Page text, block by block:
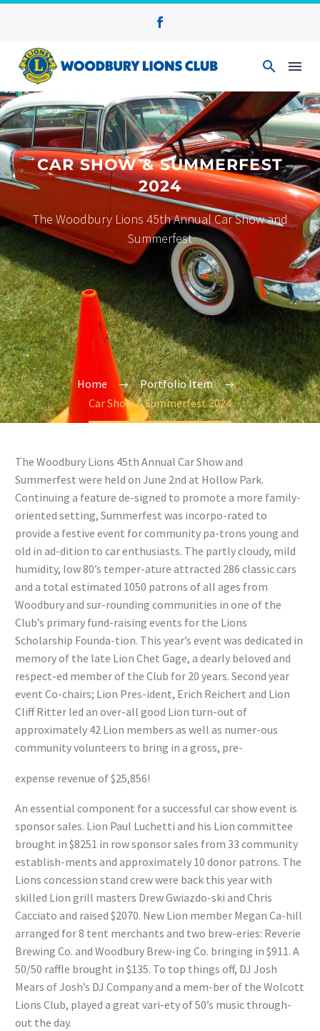
CAR SHOW & SUMMERFEST
2024
The Woodbury Lions 45th Annual Car Show and
Summerfest
Home
Portfolio Item
Car Show & Summerfest 2024
The Woodbury Lions 45th Annual Car Show and
Summerfest were held on June 2nd at Hollow Park.
Continuing a feature de-signed to promote a more family-
oriented setting, Summerfest was incorpo-rated to
provide a festive event for community pa-trons young and
old in ad-dition to car enthusiasts. The partly cloudy, mild
humidity, low 80’s temper-ature attracted 286 classic cars
and a total estimated 1050 patrons of all ages from
Woodbury and sur-rounding communities in one of the
Club’s primary fund-raising events for the Lions
Scholarship Founda-tion. This year’s event was dedicated in
memory of the late Lion Chet Gage, a dearly beloved and
respect-ed member of the Club for 20 years. Second year
event Co-chairs; Lion Pres-ident, Erich Reichert and Lion
Cliff Ritter led an over-all good Lion turn-out of
approximately 42 Lion members as well as numer-ous
community volunteers to bring in a gross, pre-
expense revenue of $25,856!
An essential component for a successful car show event is
sponsor sales. Lion Paul Luchetti and his Lion committee
brought in $8251 in row sponsor sales from 33 community
establish-ments and approximately 10 donor patrons. The
Lions concession stand crew were back this year with
skilled Lion grill masters Drew Gwiazdo-ski and Chris
Cacciato and raised $2070. New Lion member Megan Ca-hill
arranged for 8 tent merchants and two brew-eries: Reverie
Brewing Co. and Woodbury Brew-ing Co. bringing in $911. A
50/50 raffle brought in $135. To top things off, DJ Josh
Mears of Josh’s DJ Company and a mem-ber of the Wolcott
Lions Club, played a great vari-ety of 50’s music through-
out the day.